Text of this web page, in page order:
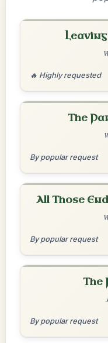
🔥 Highly requested
The
By popular request
All Those
By popular request
The
By popular request